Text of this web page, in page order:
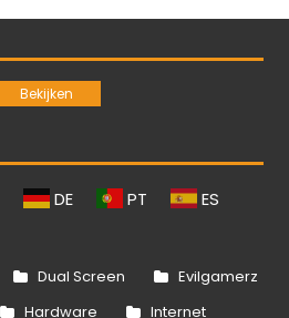
DE PT ES
Dual Screen
Evilgamerz
Hardware Internet